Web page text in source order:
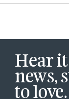
Hear
news,
to love.